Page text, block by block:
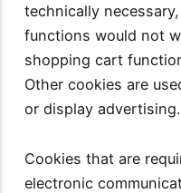
technically
functions would not
shopping cart
Other cookies are
or display advertising.
Cookies that are
electronic